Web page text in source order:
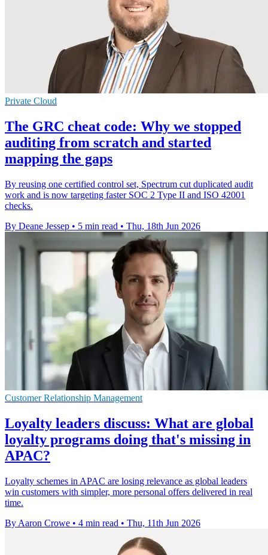
Private Cloud
The GRC cheat code: Why we stopped
auditing from scratch and started
mapping the gaps
By reusing one certified control set, Spectrum cut duplicated audit
work and is now targeting faster SOC 2 Type II and ISO 42001
checks.
By Deane Jessep • 5 min read • Thu, 18th Jun 2026
Customer Relationship Management
Loyalty leaders discuss: What are global
loyalty programs doing that's missing in
APAC?
Loyalty schemes in APAC are losing relevance as global leaders
win customers with simpler, more personal offers delivered in real
time.
By Aaron Crowe • 4 min read • Thu, 11th Jun 2026